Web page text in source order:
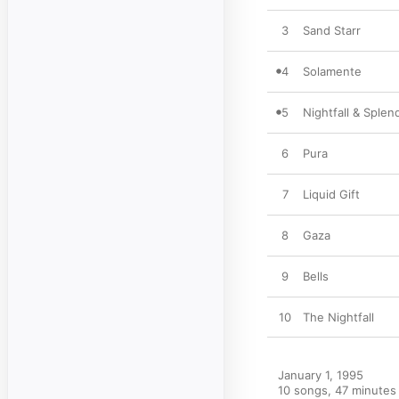
3 Sand Starr
4 Solamente
5 Nightfall &
6 Pura
7 Liquid Gift
8 Gaza
9 Bells
10 The Nightfall
January 1, 1995
10 songs, 47 minutes